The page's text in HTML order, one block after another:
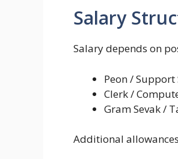
Salary
Salary depends on
Peon / Support
Clerk /
Gram Sevak /
Additional